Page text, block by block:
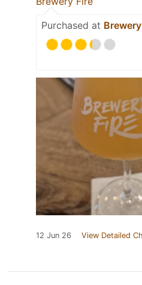
Purchased at
12 Jun 26 View Detailed